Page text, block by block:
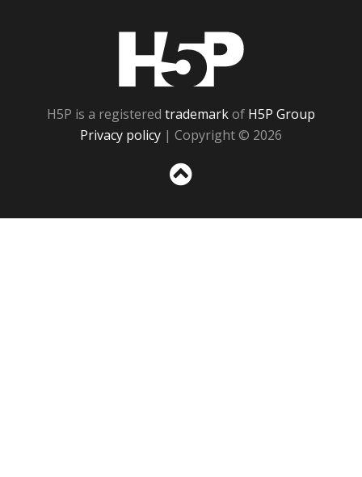
H5P is a registered trademarkof H5P Group
Privacy policy | Copyright © 2026